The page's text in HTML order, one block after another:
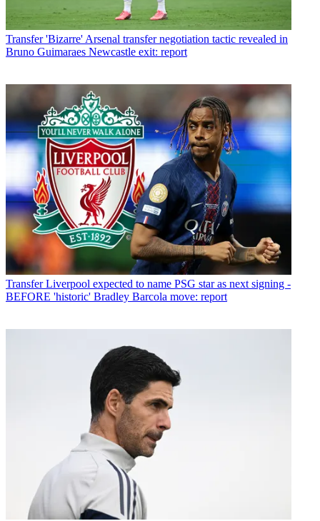
Transfer 'Bizarre' Arsenal transfer negotiation tactic revealed in
Bruno Guimaraes Newcastle exit: report
Transfer Liverpool expected to name PSG star as next signing -
BEFORE 'historic' Bradley Barcola move: report